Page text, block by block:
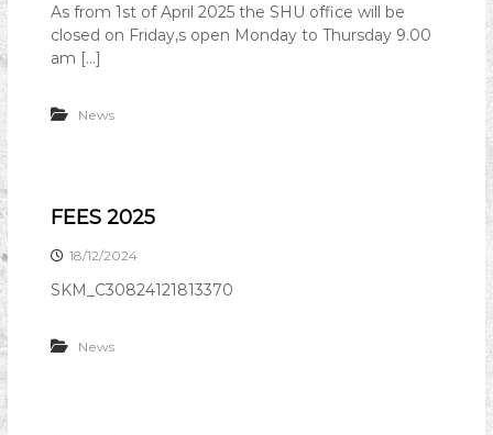
As from 1st of April 2025 the SHU office will be
closed on Friday,s open Monday to Thursday 9.00
am […]
News
FEES 2025
18/12/2024
SKM_C30824121813370
News